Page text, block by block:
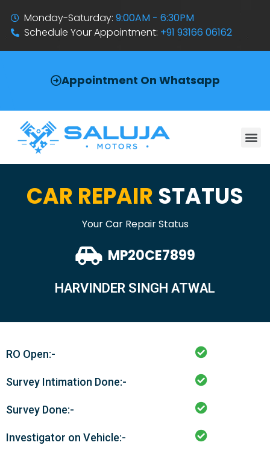
Monday-Saturday:9:00AM - 6:30PM
Schedule Your Appointment: +91 93166 06162
Appointment On Whatsapp
CAR REPAIR STATUS
Your Car Repair Status
MP20CE7899
HARVINDER SINGH ATWAL
RO Open:-
Survey Intimation Done:-
Survey Done:-
Investigator on Vehicle:-